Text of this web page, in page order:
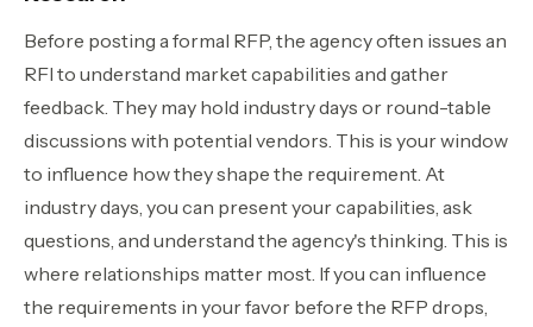
Before posting a formal RFP, the agency often issues an
RFI to understand market capabilities and gather
feedback. They may hold industry days or round-table
discussions with potential vendors. This is your window
to influence how they shape the requirement. At
industry days, you can present your capabilities, ask
questions, and understand the agency's thinking. This is
where relationships matter most. If you can influence
the requirements in your favor before the RFP drops,